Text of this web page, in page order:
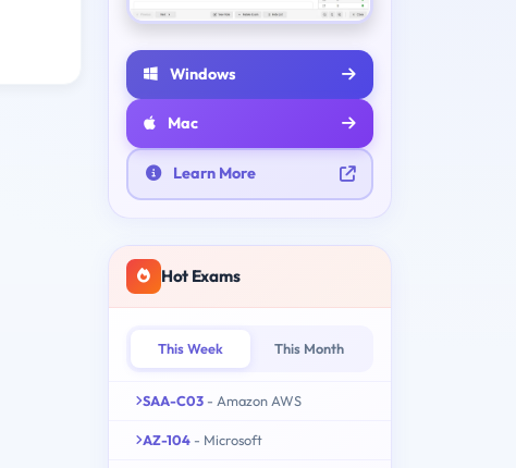
Windows
Mac
Learn More
Hot Exams
This Week This Month
SAA-C03 - Amazon AWS
AZ-104 - Microsoft